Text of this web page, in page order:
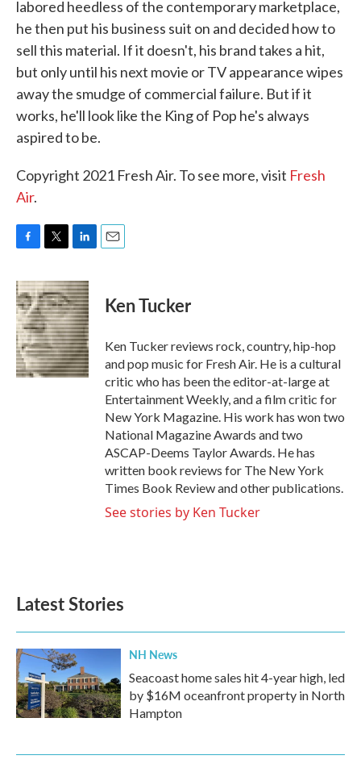
labored heedless of the contemporary marketplace,
he then put his business suit on and decided how to
sell this material. If it doesn't, his brand takes a hit,
but only until his next movie or TV appearance wipes
away the smudge of commercial failure. But if it
works, he'll look like the King of Pop he's always
aspired to be.
Copyright 2021 Fresh Air. To see more, visit Fresh
Air.
c
e
b
o
o
k
i
t
t
e
r
n
k
e
d
I
n
Ken Tucker
Ken Tucker reviews rock, country, hip-hop
and pop music for Fresh Air. He is a cultural
critic who has been the editor-at-large at
Entertainment Weekly, and a film critic for
New York Magazine. His work has won two
National Magazine Awards and two
ASCAP-Deems Taylor Awards. He has
written book reviews for The New York
Times Book Review and other publications.
See stories by Ken Tucker
Latest Stories
NH News
Seacoast home sales hit 4-year high, led
by $16M oceanfront property in North
Hampton